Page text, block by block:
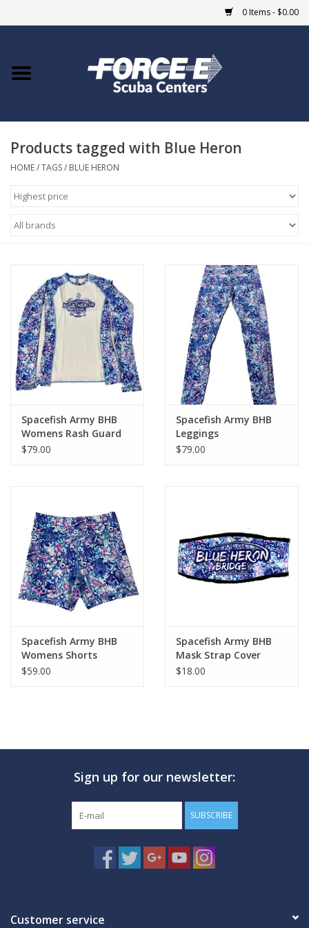
0 Items - $0.00
Home
COURSES
Giftcard
EVENTS
GO DIVING
TRAVEL
MARINE FORECAST
Blog
Products tagged with Blue Heron
HOME/TAGS/ BLUE HERON
Spacefish Army BHB
Womens Rash Guard
$79.00
Spacefish Army BHB
Leggings
$79.00
Spacefish Army BHB
Womens Shorts
$59.00
Spacefish Army BHB
Mask Strap Cover
$18.00
Sign up for our newsletter:
SUBSCRIBE
Customer service